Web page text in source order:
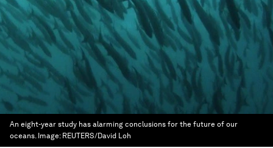
An eight-year study has alarming conclusions for the future of our
oceans. Image: REUTERS/David Loh